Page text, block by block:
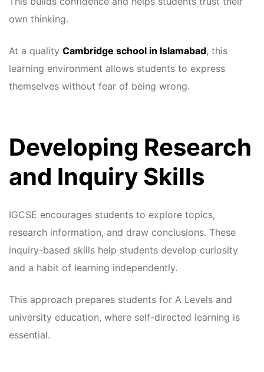
own thinking.
At a quality Cambridge school in Islamabad, this
learning environment allows students to express
themselves without fear of being wrong.
Developing Research
and Inquiry Skills
IGCSE encourages students to explore topics,
research information, and draw conclusions. These
inquiry-based skills help students develop curiosity
and a habit of learning independently.
This approach prepares students for A Levels and
university education, where self-directed learning is
essential.